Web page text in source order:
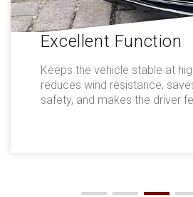
Excellent Function
Keeps the vehicle stable at
reduces wind resistance,
safety, and makes the driver